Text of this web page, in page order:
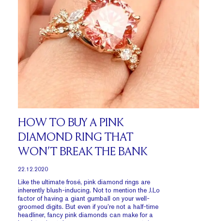
HOW TO BUY A PINK
DIAMOND RING THAT
WON’T BREAK THE BANK
22.12.2020
Like the ultimate frosé, pink diamond rings are
inherently blush-inducing. Not to mention the J.Lo
factor of having a giant gumball on your well-
groomed digits. But even if you’re not a half-time
headliner, fancy pink diamonds can make for a